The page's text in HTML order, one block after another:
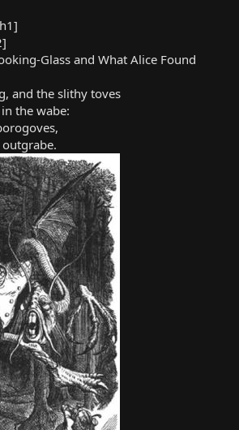
Glass and What Alice Found
and the slithy toves
the wabe: